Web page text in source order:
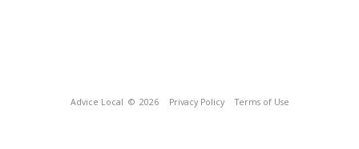
Advice Local © 2026 Privacy Policy Terms of Use